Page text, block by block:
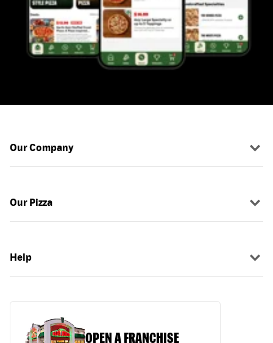
Our Company
Our Pizza
Help
OPEN A FRANCHISE